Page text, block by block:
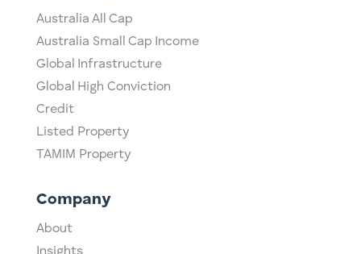
Australia All Cap
Australia Small Cap Income
Global Infrastructure
Global High Conviction
Credit
Listed Property
TAMIM Property
Company
About